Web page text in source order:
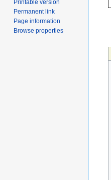
Printable version
Permanent link
Page information
Browse properties